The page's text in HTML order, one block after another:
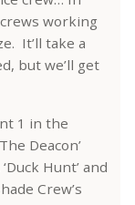
working
It’ll take a
but we’ll get
1 in the
Deacon’
Hunt’ and
Crew’s